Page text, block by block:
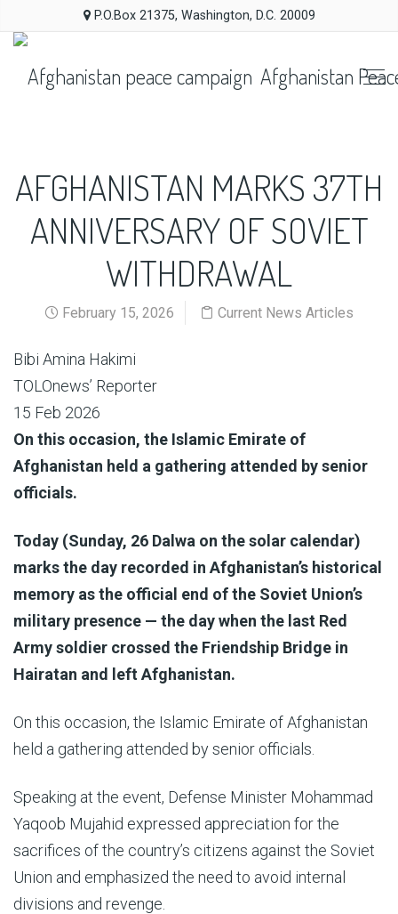
P.O.Box 21375, Washington, D.C. 20009
Afghanistan
AFGHANISTAN MARKS 37TH
ANNIVERSARY OF SOVIET
WITHDRAWAL
February 15, 2026 Current News Articles
Bibi Amina Hakimi
TOLOnews’ Reporter
15 Feb 2026
On this occasion, the Islamic Emirate of
Afghanistan held a gathering attended by senior
officials.
Today (Sunday, 26 Dalwa on the solar calendar)
marks the day recorded in Afghanistan’s historical
memory as the official end of the Soviet Union’s
military presence — the day when the last Red
Army soldier crossed the Friendship Bridge in
Hairatan and left Afghanistan.
On this occasion, the Islamic Emirate of Afghanistan
held a gathering attended by senior officials.
Speaking at the event, Defense Minister Mohammad
Yaqoob Mujahid expressed appreciation for the
sacrifices of the country’s citizens against the Soviet
Union and emphasized the need to avoid internal
divisions and revenge.